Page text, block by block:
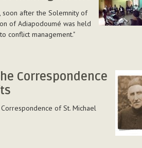
soon after the Solemnity of
of Adiapodoumé was held
conflict management."
Correspondence
of St. Michael